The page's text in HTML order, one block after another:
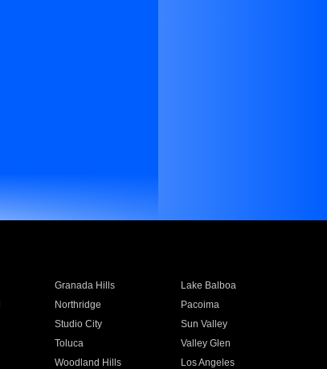
Granada Hills
Lake Balboa
Northridge
Pacoima
Studio City
Sun Valley
Toluca
Valley Glen
Woodland Hills
Los Angeles